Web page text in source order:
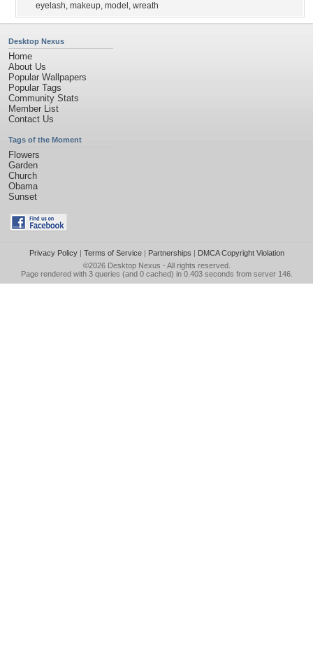
eyelash, makeup, model , wreath
Desktop Nexus
Home
About Us
Popular Wallpapers
Popular Tags
Community Stats
Member List
Contact Us
Tags of the Moment
Flowers
Garden
Church
Obama
Sunset
Privacy Policy| Terms of Service| Partnerships | DMCA Copyright Violation
©2026 Desktop Nexus - All rights reserved.
Page rendered with 3 queries (and 0 cached) in 0.403 seconds from server 146.